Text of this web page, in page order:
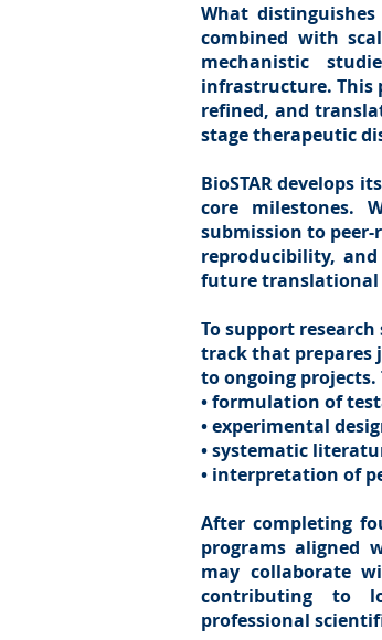
What
combined with
mechanistic
infrastructure. This
refined, and
stage therapeutic
BioSTAR develops
core milestones.
submission to
reproducibility,
future translational
To support
track that prepares
to ongoing projects.
• formulation of
• experimental
• systematic
• interpretation of
After completing
programs aligned
may collaborate
contributing to
professional